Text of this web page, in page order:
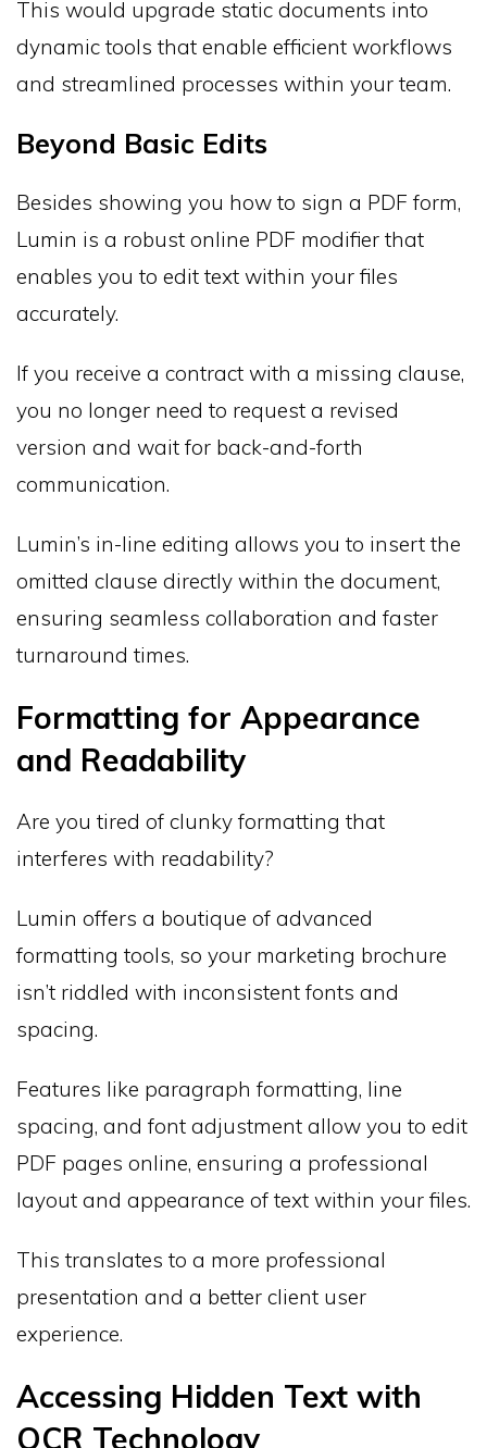
This would upgrade static documents into
dynamic tools that enable efficient workflows
and streamlined processes within your team.
Beyond Basic Edits
Besides showing you how to sign a PDF form,
Lumin is a robust online PDF modifier that
enables you to edit text within your files
accurately.
If you receive a contract with a missing clause,
you no longer need to request a revised
version and wait for back-and-forth
communication.
Lumin’s in-line editing allows you to insert the
omitted clause directly within the document,
ensuring seamless collaboration and faster
turnaround times.
Formatting for Appearance
and Readability
Are you tired of clunky formatting that
interferes with readability?
Lumin offers a boutique of advanced
formatting tools, so your marketing brochure
isn’t riddled with inconsistent fonts and
spacing.
Features like paragraph formatting, line
spacing, and font adjustment allow you to edit
PDF pages online, ensuring a professional
layout and appearance of text within your files.
This translates to a more professional
presentation and a better client user
experience.
Accessing Hidden Text with
OCR Technology